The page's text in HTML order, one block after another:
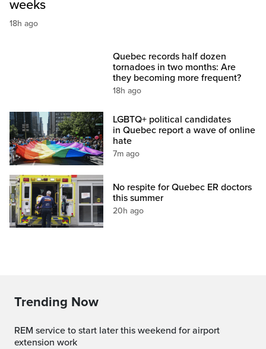
weeks
18h ago
Quebec records half dozen
tornadoes in two months: Are
they becoming more frequent?
18h ago
LGBTQ+ political candidates
in Quebec report a wave of online
hate
7m ago
No respite for Quebec ER doctors
this summer
20h ago
Trending Now
REM service to start later this weekend for airport
extension work